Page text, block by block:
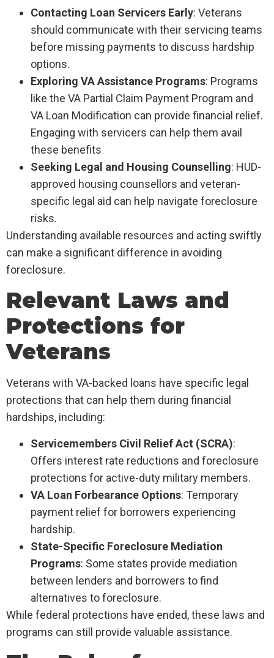
Contacting Loan Servicers Early: Veterans
should communicate with their servicing teams
before missing payments to discuss hardship
options.
Exploring VA Assistance Programs: Programs
like the VA Partial Claim Payment Program and
VA Loan Modification can provide financial relief.
Engaging with servicers can help them avail
these benefits
Seeking Legal and Housing Counselling: HUD-
approved housing counsellors and veteran-
specific legal aid can help navigate foreclosure
risks.
Understanding available resources and acting swiftly
can make a significant difference in avoiding
foreclosure.
Relevant Laws and
Protections for
Veterans
Veterans with VA-backed loans have specific legal
protections that can help them during financial
hardships, including:
Servicemembers Civil Relief Act (SCRA):
Offers interest rate reductions and foreclosure
protections for active-duty military members.
VA Loan Forbearance Options: Temporary
payment relief for borrowers experiencing
hardship.
State-Specific Foreclosure Mediation
Programs: Some states provide mediation
between lenders and borrowers to find
alternatives to foreclosure.
While federal protections have ended, these laws and
programs can still provide valuable assistance.